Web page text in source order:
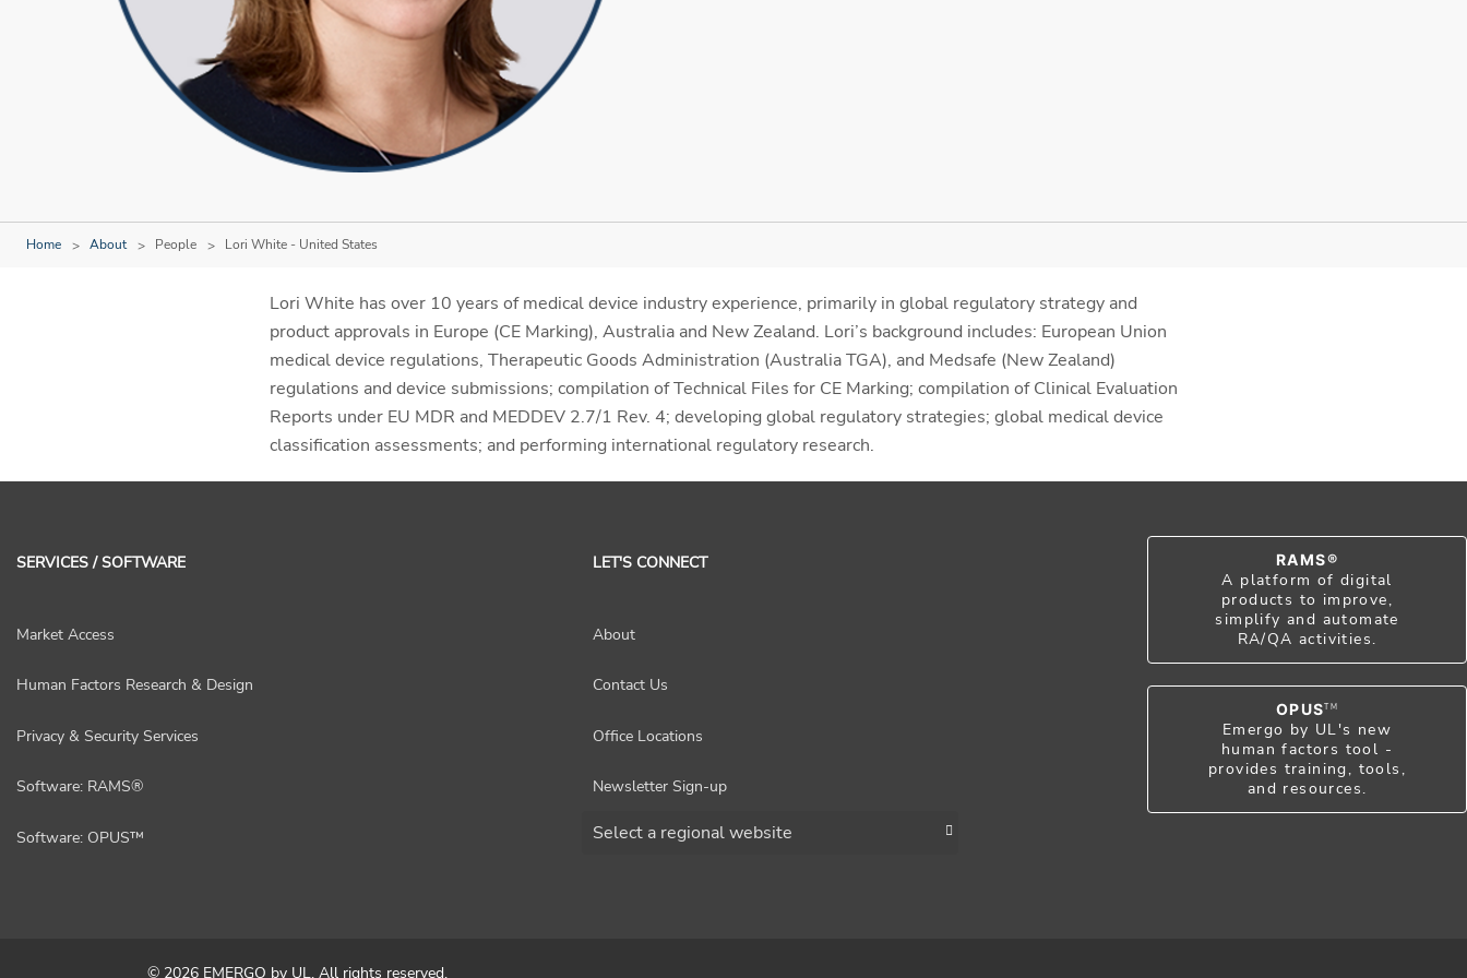
Home About People Lori White - United States
Lori White has over 10 years of medical device industry experience, primarily in global regulatory strategy and
product approvals in Europe (CE Marking), Australia and New Zealand. Lori’s background includes: European Union
medical device regulations, Therapeutic Goods Administration (Australia TGA), and Medsafe (New Zealand)
regulations and device submissions; compilation of Technical Files for CE Marking; compilation of Clinical Evaluation
Reports under EU MDR and MEDDEV 2.7/1 Rev. 4; developing global regulatory strategies; global medical device
classification assessments; and performing international regulatory research.
SERVICES / SOFTWARE
Market Access
Human Factors Research & Design
Privacy & Security Services
Software: RAMS®
Software: OPUS™
LET'S CONNECT
About
Contact Us
Office Locations
Newsletter Sign-up
RAMS®
A platform of digital
products to improve,
simplify and automate
RA/QA activities.
OPUSTM
Emergo by UL's new
human factors tool -
provides training, tools,
and resources.
© 2026 EMERGO by UL. All rights reserved.